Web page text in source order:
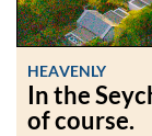
HEAVENLY
In the
of course.